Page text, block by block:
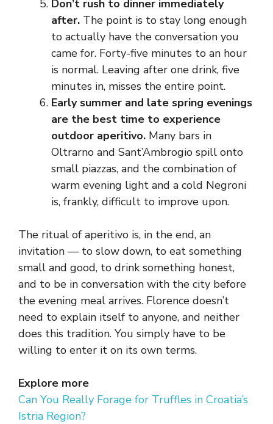
Don’t rush to dinner immediately
after. The point is to stay long enough
to actually have the conversation you
came for. Forty-five minutes to an hour
is normal. Leaving after one drink, five
minutes in, misses the entire point.
Early summer and late spring evenings
are the best time to experience
outdoor aperitivo. Many bars in
Oltrarno and Sant’Ambrogio spill onto
small piazzas, and the combination of
warm evening light and a cold Negroni
is, frankly, difficult to improve upon.
The ritual of aperitivo is, in the end, an
invitation — to slow down, to eat something
small and good, to drink something honest,
and to be in conversation with the city before
the evening meal arrives. Florence doesn’t
need to explain itself to anyone, and neither
does this tradition. You simply have to be
willing to enter it on its own terms.
Explore more
Can You Really Forage for Truffles in Croatia’s
Istria Region?